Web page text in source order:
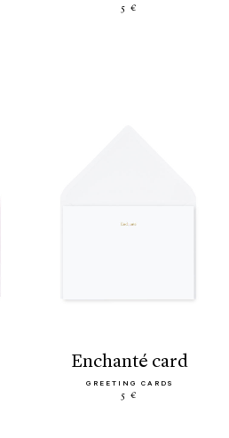
5 €
enchanté card
GREETING CARDS
5 €